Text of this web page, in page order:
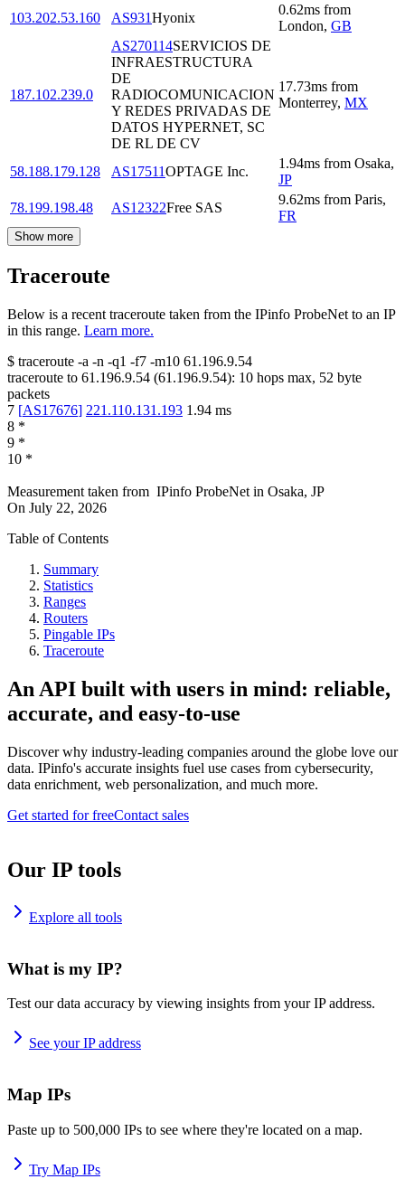
103.202.53.160 AS931Hyonix
0.62ms from
London, GB
187.102.239.0
AS270114SERVICIOS DE
INFRAESTRUCTURA
DE
RADIOCOMUNICACION
Y REDES PRIVADAS DE
DATOS HYPERNET, SC
DE RL DE CV
17.73ms from
Monterrey, MX
58.188.179.128 AS17511OPTAGE Inc.
1.94ms from Osaka,
JP
78.199.198.48
AS12322Free SAS
9.62ms from Paris,
FR
Show more
Traceroute
Below is a recent traceroute taken from the IPinfo ProbeNet to an IP
in this range. Learn more.
$ traceroute -a -n -q1 -f7 -m10 61.196.9.54
traceroute to 61.196.9.54 (61.196.9.54): 10 hops max, 52 byte
packets
7 [AS17676] 221.110.131.193 1.94 ms
8 *
9 *
10 *
Measurement taken from IPinfo ProbeNet in Osaka, JP
On July 22, 2026
Table of Contents
Summary
Statistics
Ranges
Routers
Pingable IPs
Traceroute
An API built with users in mind: reliable,
accurate, and easy-to-use
Discover why industry-leading companies around the globe love our
data. IPinfo's accurate insights fuel use cases from cybersecurity,
data enrichment, web personalization, and much more.
Get started for freeContact sales
Our IP tools
Explore all tools
What is my IP?
Test our data accuracy by viewing insights from your IP address.
See your IP address
Map IPs
Paste up to 500,000 IPs to see where they're located on a map.
Try Map IPs